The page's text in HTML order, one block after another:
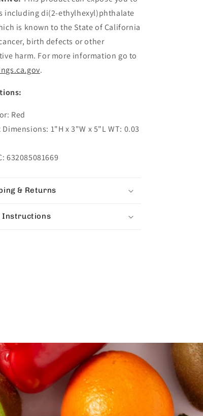
including di(2-ethylhexyl)phthalate
is known to the State of California
birth defects or other
harm. For more information go to
.
Red
Dimensions: 1"H x 3"W x 5"L WT: 0.03
632085081669
& Returns
Instructions